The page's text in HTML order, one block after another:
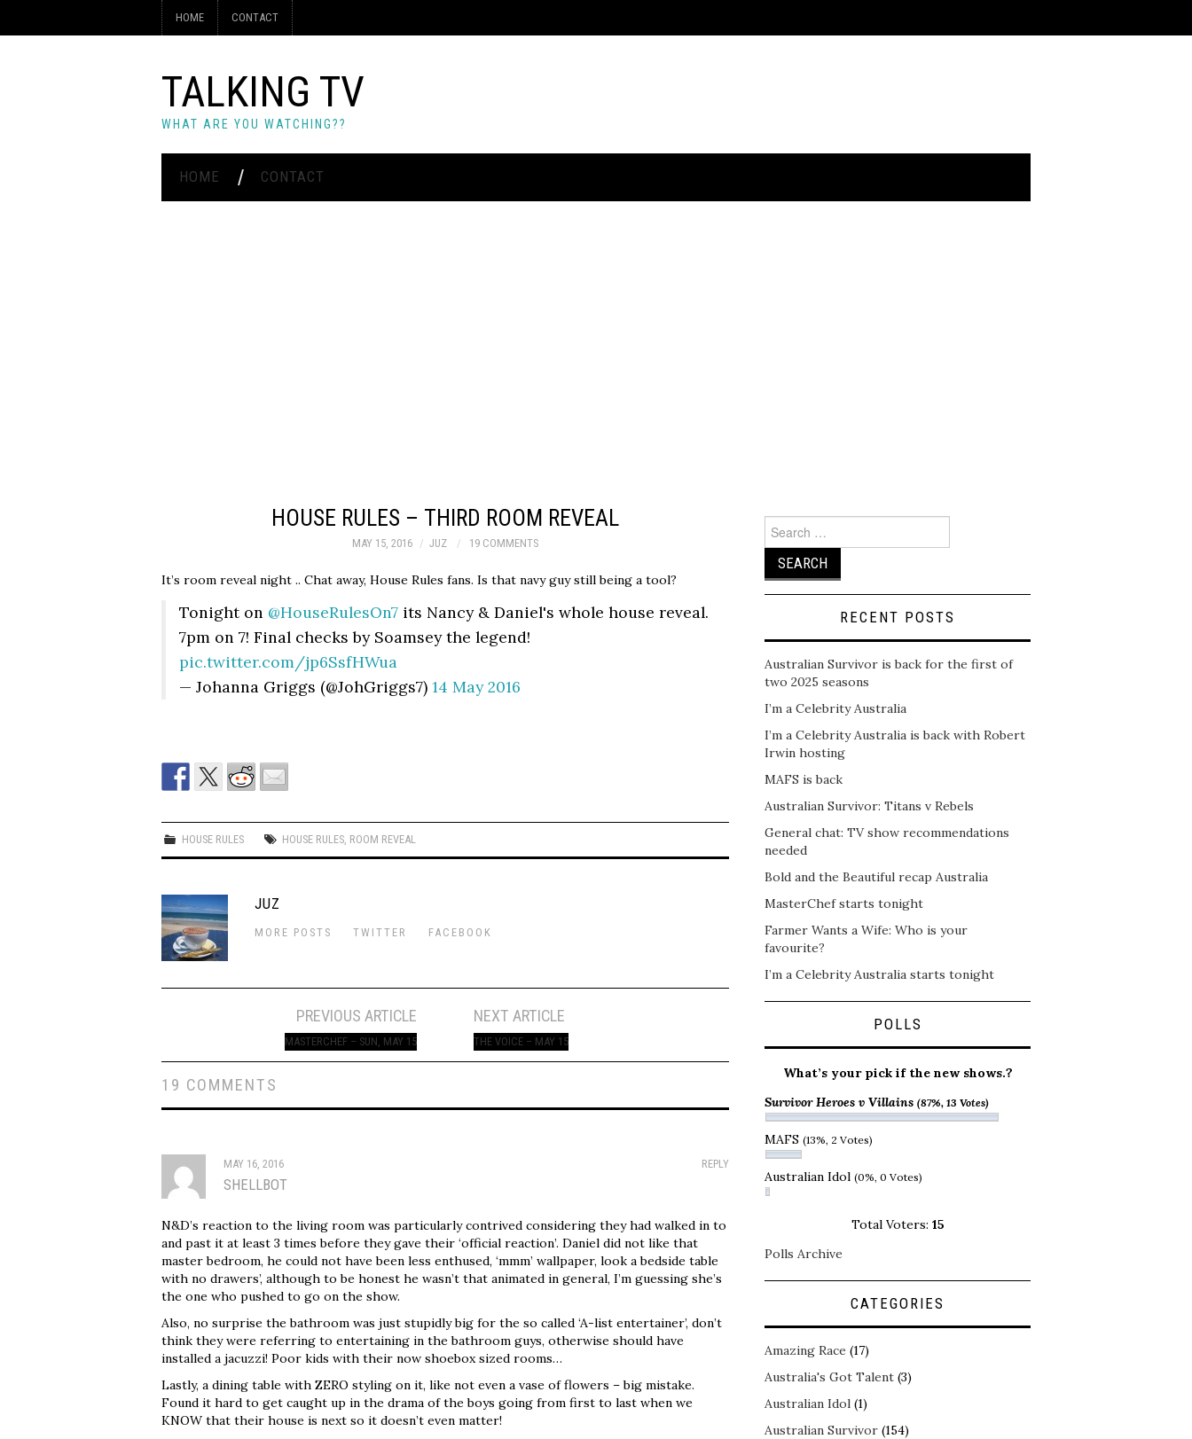
HOME CONTACT
TALKING TV
WHAT ARE YOU WATCHING??
HOME CONTACT
HOUSE RULES – THIRD ROOM REVEAL
MAY 15, 2016 JUZ 19 COMMENTS
It’s room reveal night .. Chat away, House Rules fans. Is that navy guy still being a tool?
Tonight on @HouseRulesOn7 its Nancy & Daniel's whole house reveal.
7pm on 7! Final checks by Soamsey the legend!
pic.twitter.com/jp6SsfHWua
— Johanna Griggs (@JohGriggs7) 14 May 2016
HOUSE RULES HOUSE RULES ROOM REVEAL
JUZ
MORE POSTS TWITTER FACEBOOK
PREVIOUS ARTICLE
MASTERCHEF – SUN, MAY 15
NEXT ARTICLE
THE VOICE – MAY 15
19 COMMENTS
REPLY
MAY 16, 2016
SHELLBOT
N&D’s reaction to the living room was particularly contrived considering they had walked in to
and past it at least 3 times before they gave their ‘official reaction’. Daniel did not like that
master bedroom, he could not have been less enthused, ‘mmm’ wallpaper, look a bedside table
with no drawers’, although to be honest he wasn’t that animated in general, I’m guessing she’s
the one who pushed to go on the show.
Also, no surprise the bathroom was just stupidly big for the so called ‘A-list entertainer’, don’t
think they were referring to entertaining in the bathroom guys, otherwise should have
installed a jacuzzi! Poor kids with their now shoebox sized rooms…
Lastly, a dining table with ZERO styling on it, like not even a vase of flowers – big mistake.
Found it hard to get caught up in the drama of the boys going from first to last when we
KNOW that their house is next so it doesn’t even matter!
Search
for:
RECENT POSTS
Australian Survivor is back for the first of
two 2025 seasons
I’m a Celebrity Australia
I’m a Celebrity Australia is back with Robert
Irwin hosting
MAFS is back
Australian Survivor: Titans v Rebels
General chat: TV show recommendations
needed
Bold and the Beautiful recap Australia
MasterChef starts tonight
Farmer Wants a Wife: Who is your
favourite?
I’m a Celebrity Australia starts tonight
POLLS
What’s your pick if the new shows.?
Survivor Heroes v Villains (87%, 13 Votes)
MAFS (13%, 2 Votes)
Australian Idol (0%, 0 Votes)
Total Voters: 15
Polls Archive
CATEGORIES
Amazing Race (17)
Australia's Got Talent (3)
Australian Idol (1)
Australian Survivor (154)